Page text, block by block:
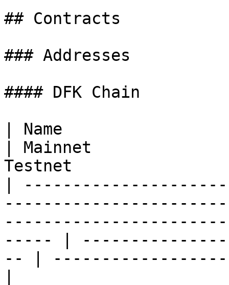
## Contracts
### Addresses
#### DFK Chain
| Name
| Mainnet
Testnet
|
----- |
-- |